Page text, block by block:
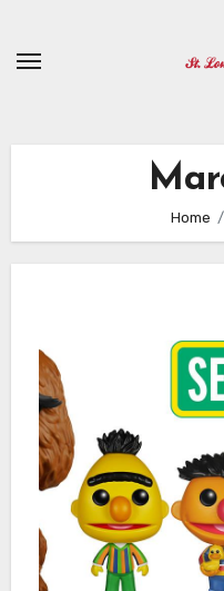
content
Home